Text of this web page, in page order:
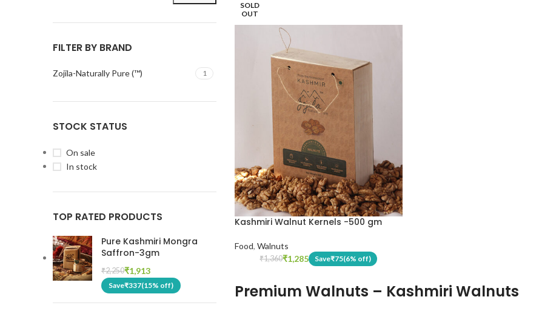
FILTER BY BRAND
Zojila-Naturally Pure (™) 1
STOCK STATUS
On sale
In stock
TOP RATED PRODUCTS
Pure Kashmiri Mongra
Saffron-3gm
₹2,250₹1,913
Save₹337(15% off)
SOLD
OUT
Kashmiri Walnut Kernels -500 gm
Food, Walnuts
₹1,360₹1,285 Save₹75(6% off)
Premium Walnuts – Kashmiri Walnuts